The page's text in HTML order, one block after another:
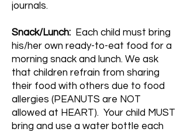
journals.
Snack/Lunch: Each child must bring
his/her own ready-to-eat food for a
morning snack and lunch. We ask
that children refrain from sharing
their food with others due to food
allergies (PEANUTS are NOT
allowed at HEART). Your child MUST
bring and use a water bottle each